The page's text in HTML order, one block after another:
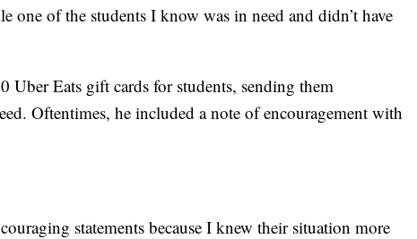
one of the students I know was in need and didn’t have
Uber Eats gift cards for students, sending them
Oftentimes, he included a note of encouragement with
statements because I knew their situation more